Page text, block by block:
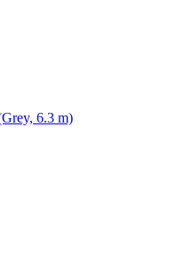
6.3 m)